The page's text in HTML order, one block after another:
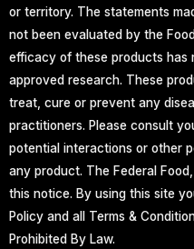
or territory. The statements
not been evaluated by the
efficacy of these products has
approved research. These
treat, cure or prevent any
practitioners. Please consult
potential interactions or other
any product. The Federal
this notice. By using this site
Policy and all Terms &
Prohibited By Law.